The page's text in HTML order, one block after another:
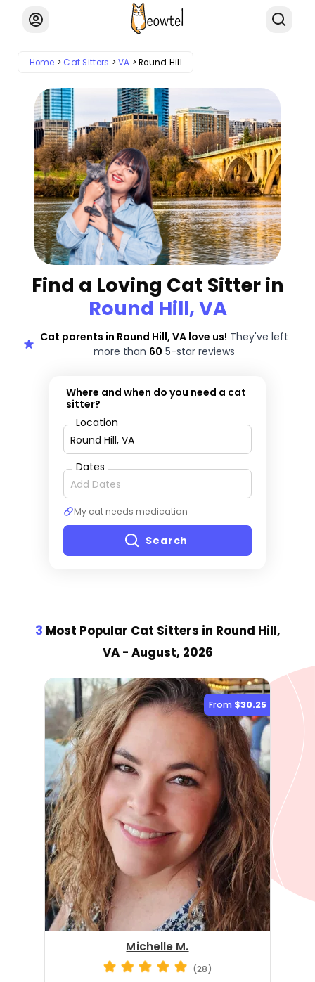
Home Cat Sitters VA Round Hill
Find a Loving Cat Sitter in
Round Hill, VA
Cat parents in Round Hill, VA love us! They've left
more than 60 5-star reviews
Where and when do you need a cat
sitter?
Location
Dates
My cat needs medication
Search
3 Most Popular Cat Sitters in Round Hill,
VA - August, 2026
From $30.25
Michelle M.
(28)